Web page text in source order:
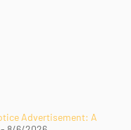
Advertisement: A